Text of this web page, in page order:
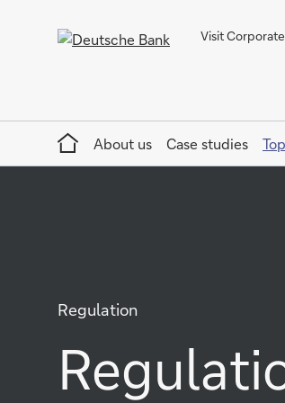
Visit
Home
About us
Case studies
Regulation